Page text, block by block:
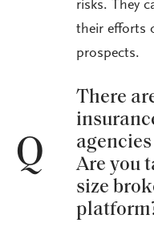
risks. They
their efforts
prospects.
Q
There
Are you
size